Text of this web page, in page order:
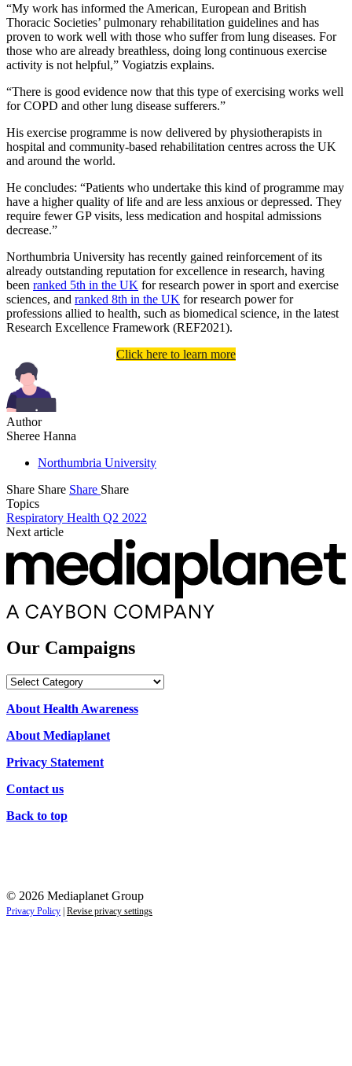
“My work has informed the American, European and British
Thoracic Societies’ pulmonary rehabilitation guidelines and has
proven to work well with those who suffer from lung diseases. For
those who are already breathless, doing long continuous exercise
activity is not helpful,” Vogiatzis explains.
“There is good evidence now that this type of exercising works well
for COPD and other lung disease sufferers.”
His exercise programme is now delivered by physiotherapists in
hospital and community-based rehabilitation centres across the UK
and around the world.
He concludes: “Patients who undertake this kind of programme may
have a higher quality of life and are less anxious or depressed. They
require fewer GP visits, less medication and hospital admissions
decrease.”
Northumbria University has recently gained reinforcement of its
already outstanding reputation for excellence in research, having
been ranked 5th in the UK for research power in sport and exercise
sciences, and ranked 8th in the UK for research power for
professions allied to health, such as biomedical science, in the latest
Research Excellence Framework (REF2021).
Click here to learn more
Author
Sheree Hanna
Northumbria University
Share Share Share Share
Topics
Respiratory Health Q2 2022
Next article
Our Campaigns
Our
About Health Awareness
About Mediaplanet
Privacy Statement
Contact us
Back to top
© 2026 Mediaplanet Group
Privacy Policy Revise privacy settings